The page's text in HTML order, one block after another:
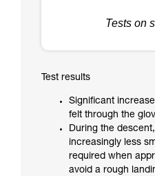
Tests on
Test results
Significant
felt through the
During the
increasingly less
required when
avoid a rough